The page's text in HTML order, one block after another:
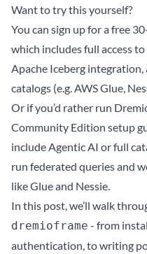
Want to try this yourself?
You can sign up for a free
which includes full access
Apache Iceberg
catalogs (e.g. AWS Glue,
Or if you’d rather run
Community Edition setup
include Agentic AI or full
run federated queries and
like Glue and Nessie.
In this post, we’ll walk
dremioframe - from
authentication, to writing